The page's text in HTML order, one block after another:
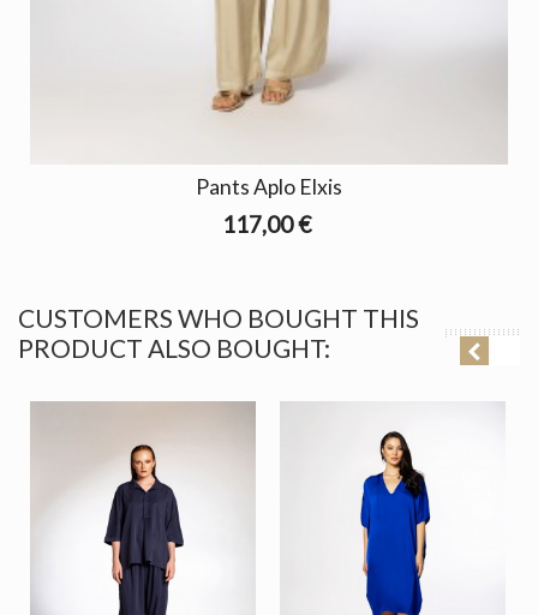
Pants Aplo Elxis
117,00 €
CUSTOMERS WHO BOUGHT THIS
PRODUCT ALSO BOUGHT: